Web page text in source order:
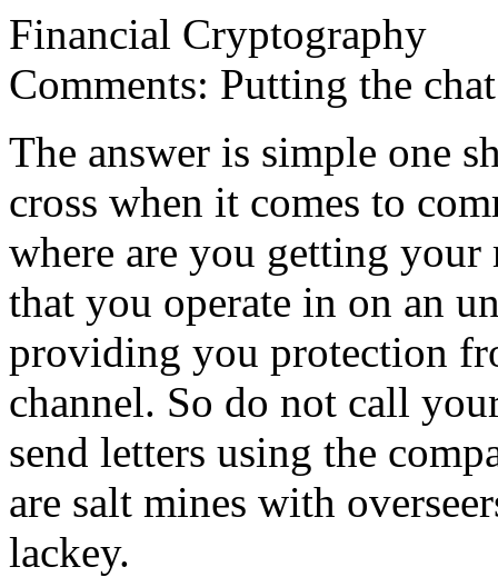
Financial Cryptography
Comments: Putting the
The answer is simple one
cross when it comes to
where are you getting your
that you operate in on an
providing you protection
channel. So do not call
send letters using the
are salt mines with
lackey.